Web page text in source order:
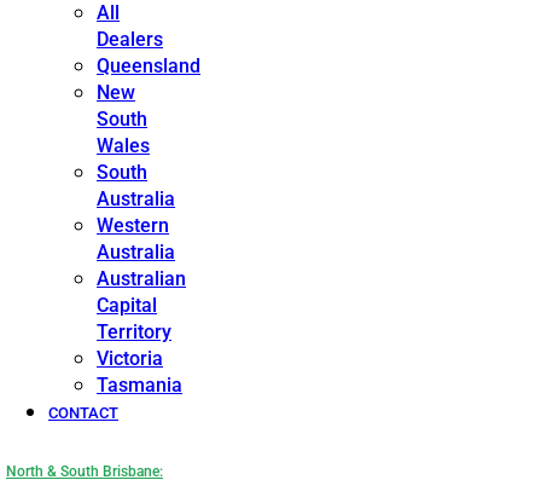
All
Dealers
Queensland
New
South
Wales
South
Australia
Western
Australia
Australian
Capital
Territory
Victoria
Tasmania
CONTACT
North & South Brisbane: